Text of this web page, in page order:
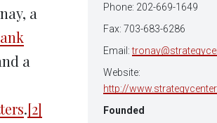
Phone: 202-669-1649
Fax: 703-683-6286
Email:
Website:
http://
Founded
a
a
.[2]